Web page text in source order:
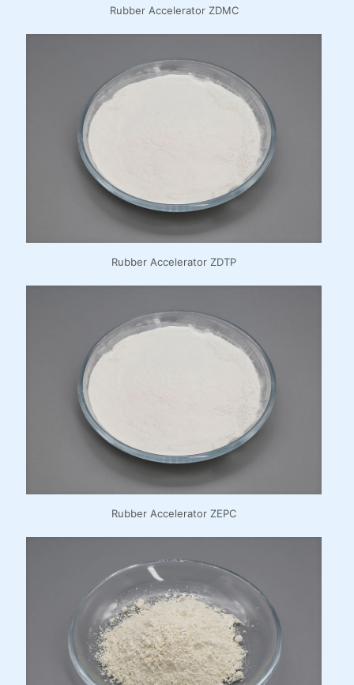
Rubber Accelerator ZDMC
Rubber Accelerator ZDTP
Rubber Accelerator ZEPC